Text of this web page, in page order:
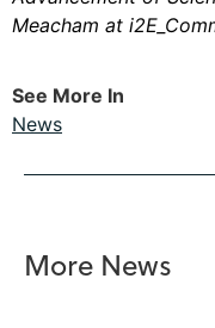
Meacham at
See More In
News
More News